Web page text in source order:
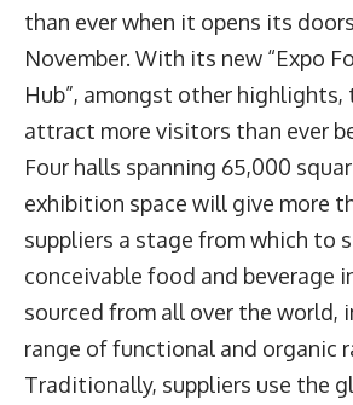
than ever when it opens its
November. With its new “Expo
Hub”, amongst other
attract more visitors than ever
Four halls spanning 65,000
exhibition space will give more
suppliers a stage from which to
conceivable food and beverage
sourced from all over the world,
range of functional and organic
Traditionally, suppliers use the